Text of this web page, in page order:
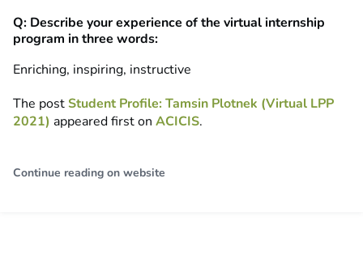
Q: Describe your experience of the virtual internship
program in three words:
Enriching, inspiring, instructive
The postStudent Profile: Tamsin Plotnek (Virtual LPP
2021) appeared first on ACICIS.
Continue reading on website